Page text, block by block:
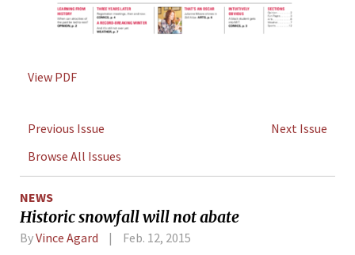
View PDF
Previous Issue
Next Issue
Browse All Issues
NEWS
Historic snowfall will not abate
ByVince Agard Feb. 12, 2015